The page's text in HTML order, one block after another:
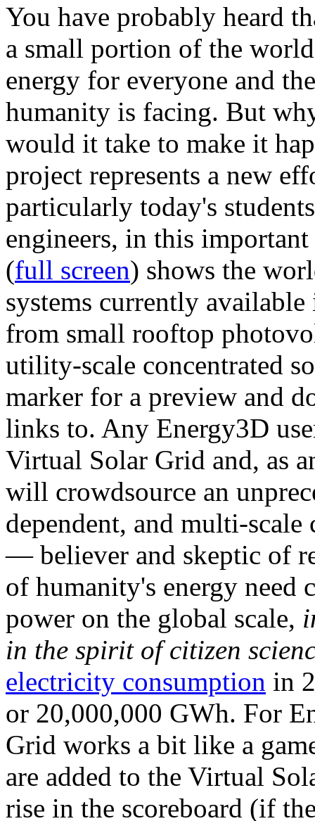
You have probably heard
a small portion of the
energy for everyone and
humanity is facing. But
would it take to make it
project represents a new
particularly today's
engineers, in this
(full screen) shows the
systems currently
from small rooftop
utility-scale concentrated
marker for a preview and
links to. Any Energy3D
Virtual Solar Grid and, as
will crowdsource an
dependent, and multi-
— believer and skeptic of
of humanity's energy need
power on the global scale,
in the spirit of citizen
electricity consumption in
or 20,000,000 GWh. For
Grid works a bit like a
are added to the Virtual
rise in the scoreboard (if